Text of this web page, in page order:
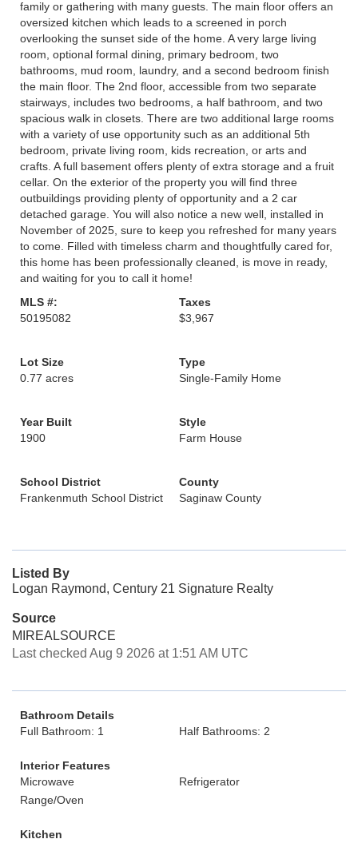
family or gathering with many guests. The main floor offers an
oversized kitchen which leads to a screened in porch
overlooking the sunset side of the home. A very large living
room, optional formal dining, primary bedroom, two
bathrooms, mud room, laundry, and a second bedroom finish
the main floor. The 2nd floor, accessible from two separate
stairways, includes two bedrooms, a half bathroom, and two
spacious walk in closets. There are two additional large rooms
with a variety of use opportunity such as an additional 5th
bedroom, private living room, kids recreation, or arts and
crafts. A full basement offers plenty of extra storage and a fruit
cellar. On the exterior of the property you will find three
outbuildings providing plenty of opportunity and a 2 car
detached garage. You will also notice a new well, installed in
November of 2025, sure to keep you refreshed for many years
to come. Filled with timeless charm and thoughtfully cared for,
this home has been professionally cleaned, is move in ready,
and waiting for you to call it home!
MLS #:
50195082
Taxes
$3,967
Lot Size
0.77 acres
Type
Single-Family Home
Year Built
1900
Style
Farm House
School District
Frankenmuth School District
County
Saginaw County
Listed By
Logan Raymond, Century 21 Signature Realty
Source
MIREALSOURCE
Last checked Aug 9 2026 at 1:51 AM UTC
Bathroom Details
Full Bathroom: 1
Half Bathrooms: 2
Interior Features
Microwave
Refrigerator
Range/Oven
Kitchen